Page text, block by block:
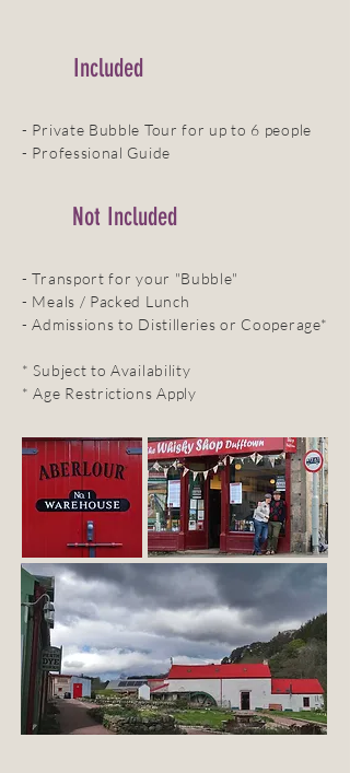
Included
- Private Bubble Tour for up to 6 people
- Professional Guide
Not Included
- Transport for your "Bubble"
- Meals / Packed Lunch
- Admissions to Distilleries or Cooperage*
* Subject to Availability
* Age Restrictions Apply